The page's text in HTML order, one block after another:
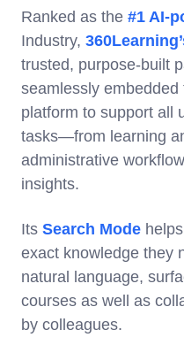
Ranked as the #1 AI-
Industry,
trusted, purpose-built
seamlessly
platform to support all
tasks—from learning
administrative
insights.
Its Search Mode
exact knowledge they
natural language,
courses as well as
by colleagues.